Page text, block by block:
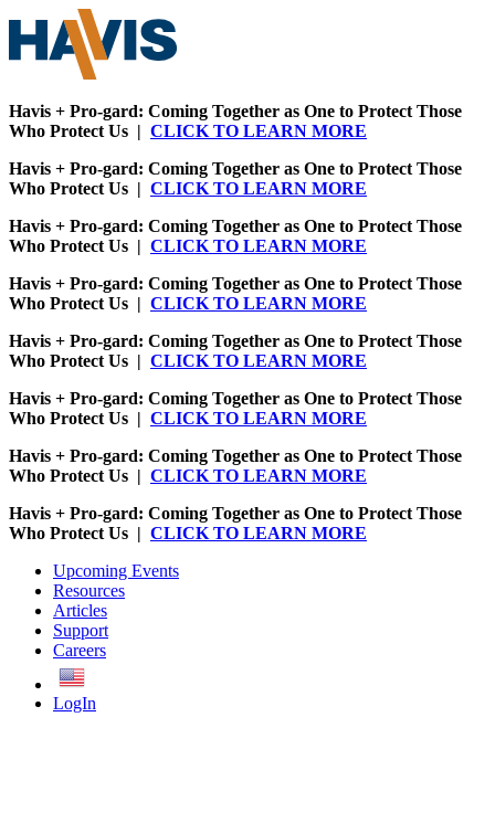
Havis + Pro-gard: Coming Together as One to Protect Those
Who Protect Us | CLICK TO LEARN MORE
Havis + Pro-gard: Coming Together as One to Protect Those
Who Protect Us | CLICK TO LEARN MORE
Havis + Pro-gard: Coming Together as One to Protect Those
Who Protect Us | CLICK TO LEARN MORE
Havis + Pro-gard: Coming Together as One to Protect Those
Who Protect Us | CLICK TO LEARN MORE
Havis + Pro-gard: Coming Together as One to Protect Those
Who Protect Us | CLICK TO LEARN MORE
Havis + Pro-gard: Coming Together as One to Protect Those
Who Protect Us | CLICK TO LEARN MORE
Havis + Pro-gard: Coming Together as One to Protect Those
Who Protect Us | CLICK TO LEARN MORE
Havis + Pro-gard: Coming Together as One to Protect Those
Who Protect Us | CLICK TO LEARN MORE
Upcoming Events
Resources
Articles
Support
Careers
LogIn